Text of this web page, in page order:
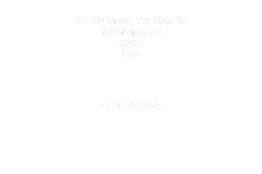
727 15th Street, NW, Suite 1101
Washington, DC
20005
USA
+1 202.452.9545